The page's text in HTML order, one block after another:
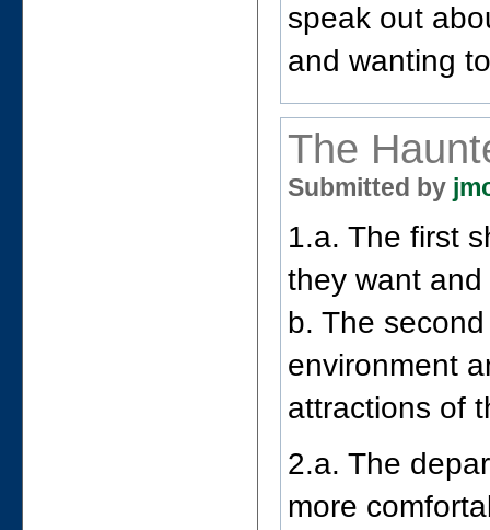
speak out
and wanting
The
Submitted by
1.a. The first
they want
b. The
environment
attractions of
2.a. The
more